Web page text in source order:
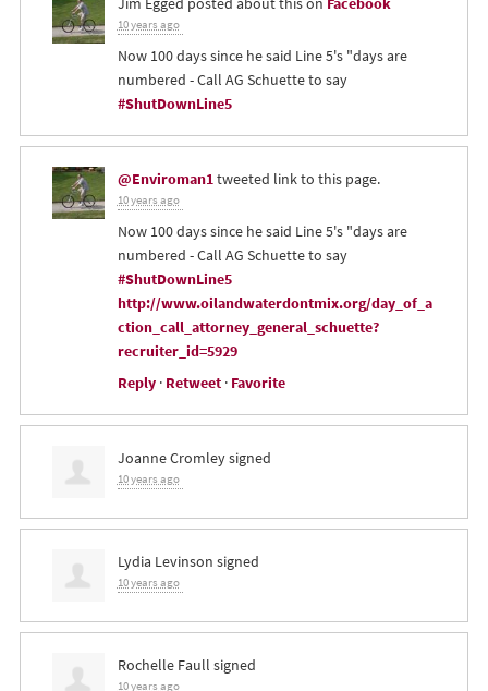
10 years ago
Now 100 days since he said Line 5's "days are
numbered - Call AG Schuette to say
#ShutDownLine5
@Enviroman1tweeted link to this page.
10 years ago
Now 100 days since he said Line 5's "days are
numbered - Call AG Schuette to say
#ShutDownLine5
http://www.oilandwaterdontmix.org/day_of_a
ction_call_attorney_general_schuette?
recruiter_id=5929
Reply· Retweet· Favorite
Joanne Cromleysigned
10 years ago
Lydia Levinson signed
10 years ago
Rochelle Faull signed
10 years ago